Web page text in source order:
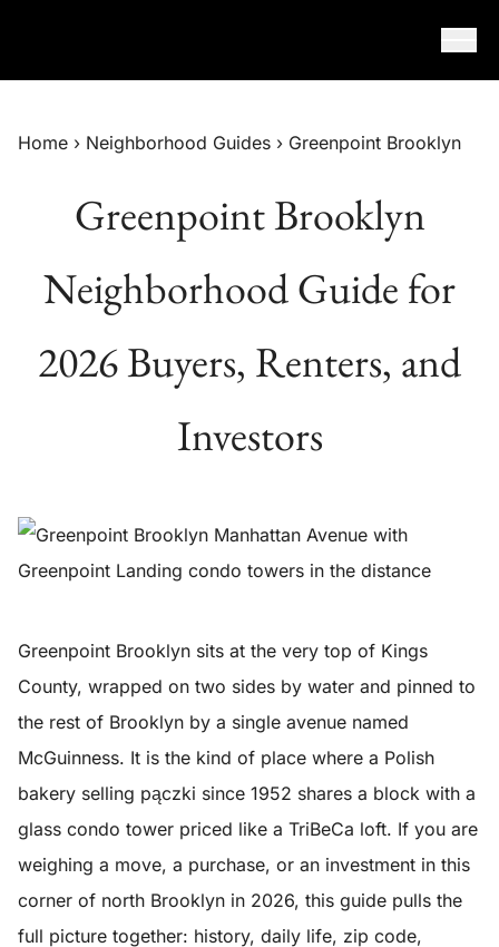
Home › Neighborhood Guides › Greenpoint Brooklyn
Greenpoint Brooklyn
Neighborhood Guide for
2026 Buyers, Renters, and
Investors
Greenpoint Brooklyn sits at the very top of Kings
County, wrapped on two sides by water and pinned to
the rest of Brooklyn by a single avenue named
McGuinness. It is the kind of place where a Polish
bakery selling pączki since 1952 shares a block with a
glass condo tower priced like a TriBeCa loft. If you are
weighing a move, a purchase, or an investment in this
corner of north Brooklyn in 2026, this guide pulls the
full picture together: history, daily life, zip code,